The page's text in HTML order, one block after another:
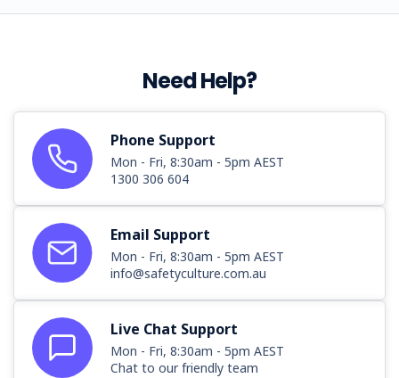
Need Help?
Phone Support
Mon - Fri, 8:30am - 5pm AEST
1300 306 604
Email Support
Mon - Fri, 8:30am - 5pm AEST
info@safetyculture.com.au
Live Chat Support
Mon - Fri, 8:30am - 5pm AEST
Chat to our friendly team